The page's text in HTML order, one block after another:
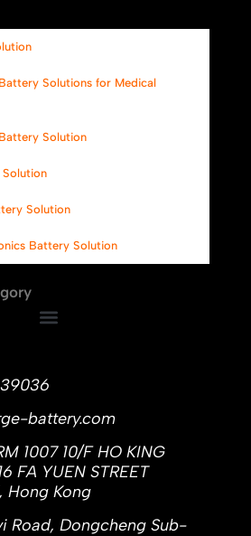
Solutions for Medical
Solution
Solution
Battery Solution
battery.com
1007 10/F HO KING
FA YUEN STREET
Hong Kong
Road, Dongcheng Sub-